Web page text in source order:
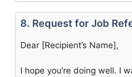
8. Request for Job
Dear [Recipient’s Name],
I hope you’re doing well. I